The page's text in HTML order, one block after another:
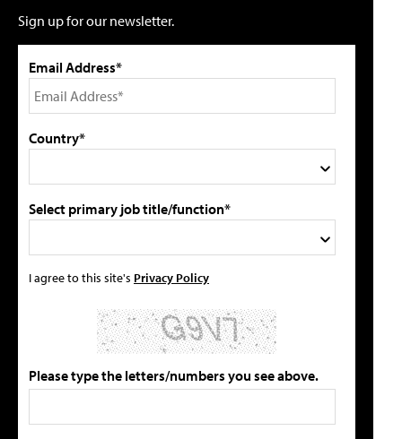
Sign up for our newsletter.
Email Address*
Country*
Select primary job title/function*
I agree to this site's Privacy Policy
Please type the letters/numbers you see above.